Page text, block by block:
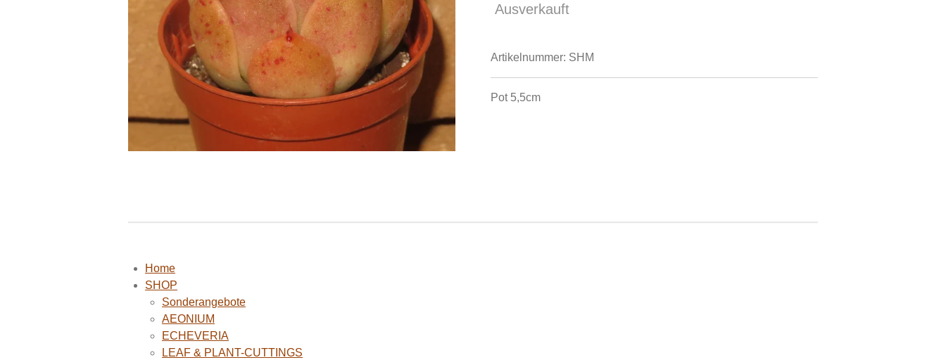
Ausverkauft
Artikelnummer: SHM
Pot 5,5cm
Home
SHOP
Sonderangebote
AEONIUM
ECHEVERIA
LEAF & PLANT-CUTTINGS